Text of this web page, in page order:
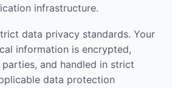
infrastructure.
data privacy standards. Your
information is encrypted,
and handled in strict
data protection